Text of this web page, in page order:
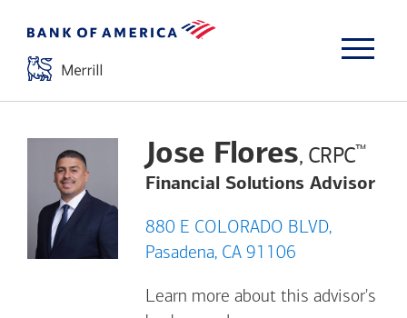
Jose Flores, CRPC™
Financial Solutions Advisor
880 E COLORADO BLVD,
Pasadena, CA 91106
Learn more about this advisor's